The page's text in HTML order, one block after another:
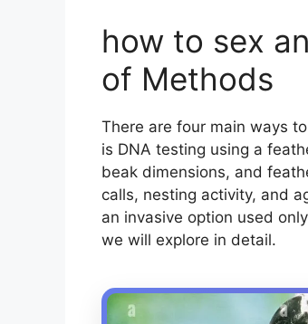
how to sex
of Methods
There are four main ways
is DNA testing using a
beak dimensions, and
calls, nesting activity, and
an invasive option used
we will explore in detail.